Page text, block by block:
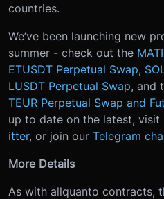
countries.
We’ve been launching new
summer - check out the
ETUSDT Perpetual Swap,
LUSDT Perpetual Swap, and
TEUR Perpetual Swap and
up to date on the latest,
itter, or join our Telegram
More Details
As with allquanto contracts,